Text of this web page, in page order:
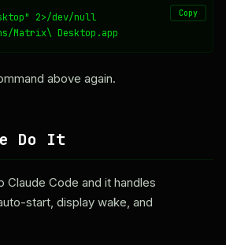
Copy
2>/dev/null
Matrix\ Desktop.app
above again.
Do It
Claude Code and it handles
start, display wake, and